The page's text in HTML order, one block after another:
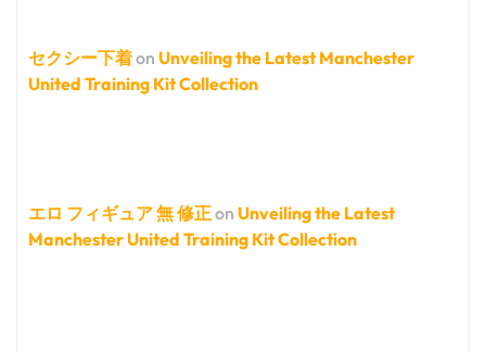
セクシー下着on Unveiling the Latest Manchester
United Training Kit Collection
エロ フィギュア 無 修正on Unveiling the Latest
Manchester United Training Kit Collection